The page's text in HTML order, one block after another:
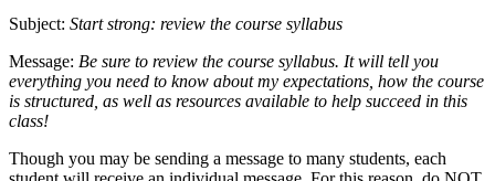
Subject: Start strong: review the course syllabus
Message: Be sure to review the course syllabus. It will tell you
everything you need to know about my expectations, how the course
is structured, as well as resources available to help succeed in this
class!
Though you may be sending a message to many students, each